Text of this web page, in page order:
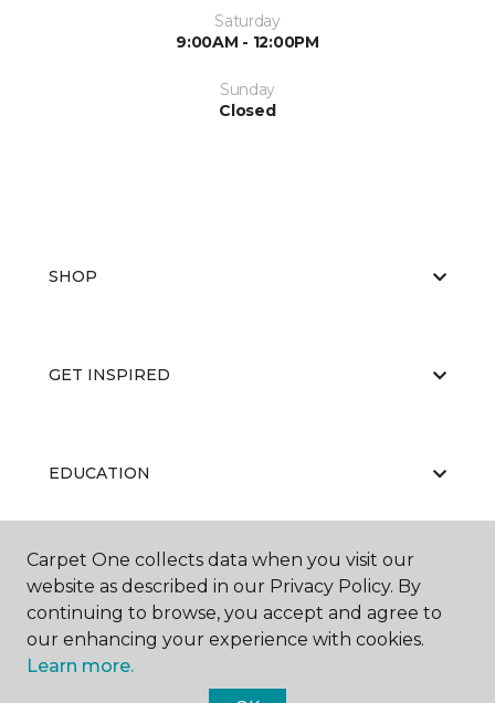
Saturday
9:00AM - 12:00PM
Sunday
Closed
SHOP
GET INSPIRED
EDUCATION
ABOUT US
Carpet One collects data when you visit our
website as described in our Privacy Policy. By
continuing to browse, you accept and agree to
our enhancing your experience with cookies.
Learn more.